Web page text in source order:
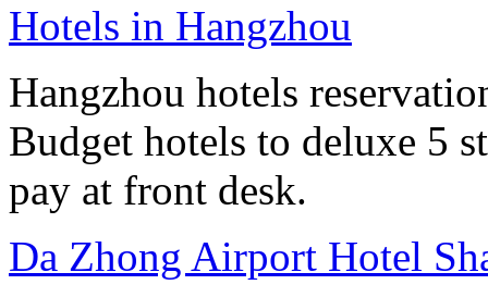
Hotels in Hangzhou
Hangzhou hotels
Budget hotels to deluxe 5
pay at front desk.
Da Zhong Airport Hotel